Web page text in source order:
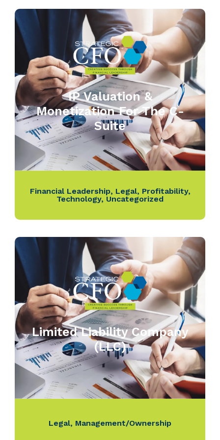
IP Valuation &
Monetization For The C-
Suite
Financial Leadership, Legal, Profitability,
Technology, Uncategorized
Limited Liability Company
(LLC)
Legal, Management/Ownership